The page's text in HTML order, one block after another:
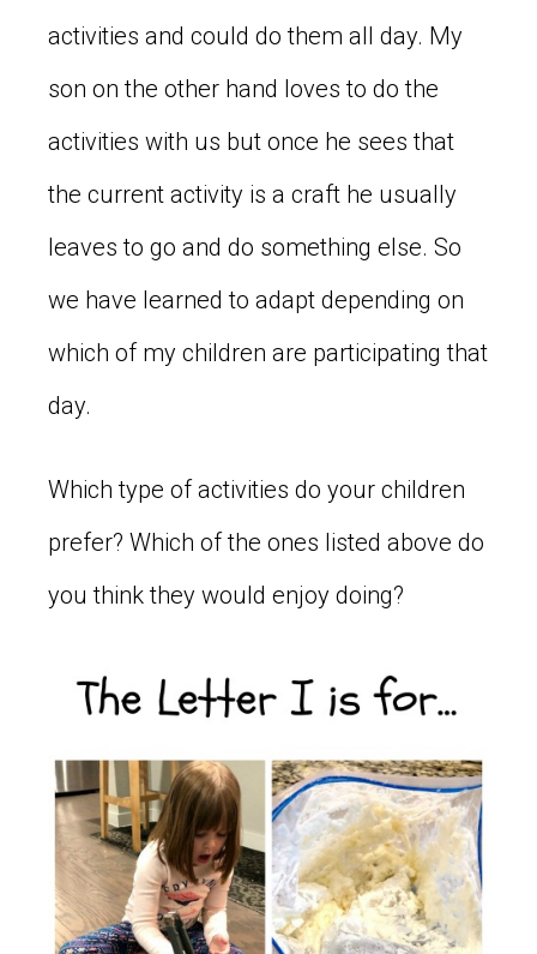
activities and could do them all day. My
son on the other hand loves to do the
activities with us but once he sees that
the current activity is a craft he usually
leaves to go and do something else. So
we have learned to adapt depending on
which of my children are participating that
day.
Which type of activities do your children
prefer? Which of the ones listed above do
you think they would enjoy doing?